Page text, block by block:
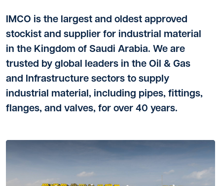
IMCO is the largest and oldest approved
stockist and supplier for industrial material
in the Kingdom of Saudi Arabia. We are
trusted by global leaders in the Oil & Gas
and Infrastructure sectors to supply
industrial material, including pipes, fittings,
flanges, and valves, for over 40 years.